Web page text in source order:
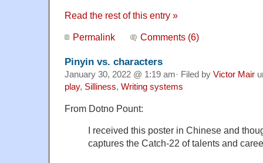
Read the rest of this entry »
Permalink Comments (6)
Pinyin vs. characters
January 30, 2022 @ 1:19 am· Filed by Victor Mair
play, Silliness, Writing systems
From Dotno Pount:
I received this poster in Chinese and
captures the Catch-22 of talents and